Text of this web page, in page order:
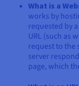
What is a
works by
requested by
URL (such as
request to the
server
page, which